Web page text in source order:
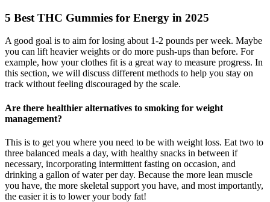
5 Best THC Gummies for Energy in 2025
A good goal is to aim for losing about 1-2 pounds per week. Maybe
you can lift heavier weights or do more push-ups than before. For
example, how your clothes fit is a great way to measure progress. In
this section, we will discuss different methods to help you stay on
track without feeling discouraged by the scale.
Are there healthier alternatives to smoking for weight
management?
This is to get you where you need to be with weight loss. Eat two to
three balanced meals a day, with healthy snacks in between if
necessary, incorporating intermittent fasting on occasion, and
drinking a gallon of water per day. Because the more lean muscle
you have, the more skeletal support you have, and most importantly,
the easier it is to lower your body fat!